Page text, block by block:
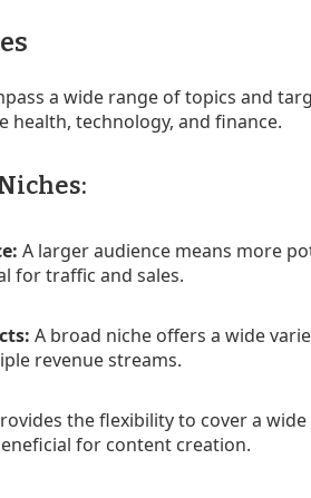
a wide range of topics and
health, technology, and finance.
A larger audience means more
for traffic and sales.
A broad niche offers a wide
revenue streams.
the flexibility to cover a
for content creation.